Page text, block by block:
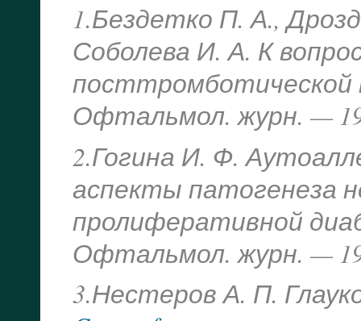
1.Бездетко П. А.,
Соболева И. А. К
посттромботической
Офтальмол. журн. —
2.Гогина И. Ф.
аспекты патогенеза
пролиферативной
Офтальмол. журн. —
3.Нестеров А. П.